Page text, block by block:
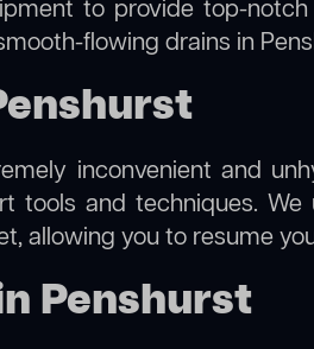
to provide top-
flowing drains in
inconvenient and
tools and techniques.
allowing you to resume
Penshurst